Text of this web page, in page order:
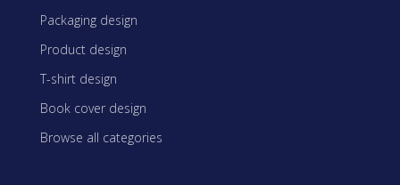
Packaging design
Product design
T-shirt design
Book cover design
Browse all categories